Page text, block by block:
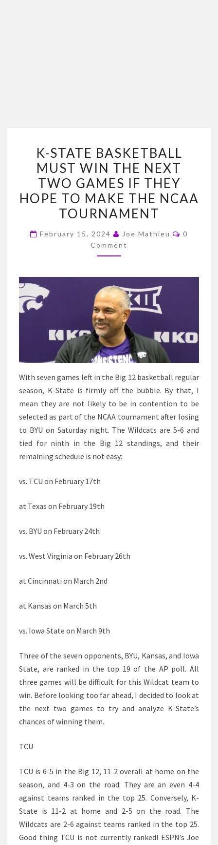
STATE
BASKETBALL
MUST
WIN
THE
NEXT
TWO
GAMES
HOPE
TO
MAKE
THE
NCAA
TOURNAMENT
K-STATE BASKETBALL
MUST WIN THE NEXT
TWO GAMES IF THEY
HOPE TO MAKE THE NCAA
TOURNAMENT
February 15, 2024 Joe Mathieu
0
Comment
With seven games left in the Big 12 basketball regular
season, K-State is firmly off the bubble. By that, I
mean they are not likely to be in contention to be
selected as part of the NCAA tournament after losing
to BYU on Saturday night. The Wildcats are 5-6 and
tied for ninth in the Big 12 standings, and their
remaining schedule is not easy:
vs. TCU on February 17th
at Texas on February 19th
vs. BYU on February 24th
vs. West Virginia on February 26th
at Cincinnati on March 2nd
at Kansas on March 5th
vs. Iowa State on March 9th
Three of the seven opponents, BYU, Kansas, and Iowa
State, are ranked in the top 19 of the AP poll. All
three games will be difficult for this Wildcat team to
win. Before looking too far ahead, I decided to look at
the next two games to try and analyze K-State’s
chances of winning them.
TCU
TCU is 6-5 in the Big 12, 11-2 overall at home on the
season, and 4-3 on the road. They are an even 4-4
against teams ranked in the top 25. Conversely, K-
State is 11-2 at home and 2-5 on the road. The
Wildcats are 2-6 against teams ranked in the top 25.
Good thing TCU is not currently ranked! ESPN’s Joe